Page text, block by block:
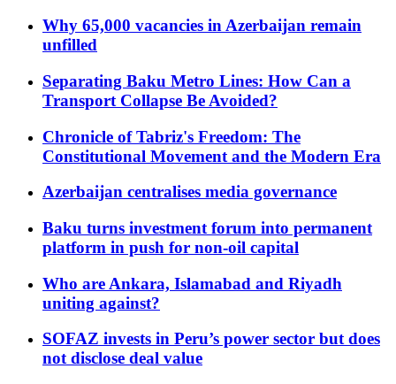
Why 65,000 vacancies in Azerbaijan remain
unfilled
Separating Baku Metro Lines: How Can a
Transport Collapse Be Avoided?
Chronicle of Tabriz's Freedom: The
Constitutional Movement and the Modern Era
Azerbaijan centralises media governance
Baku turns investment forum into permanent
platform in push for non-oil capital
Who are Ankara, Islamabad and Riyadh
uniting against?
SOFAZ invests in Peru’s power sector but does
not disclose deal value